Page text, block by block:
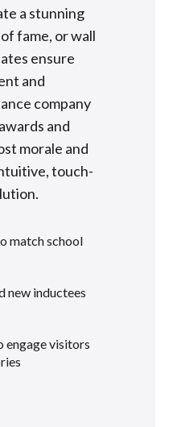
a stunning
fame, or wall
ensure
and
company
and
morale and
touch-
match school
new inductees
engage visitors